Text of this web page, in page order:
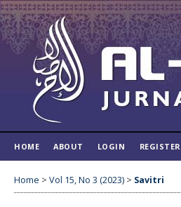
HOME ABOUT LOGIN REGISTER
Home > Vol 15, No 3 (2023) > Savitri